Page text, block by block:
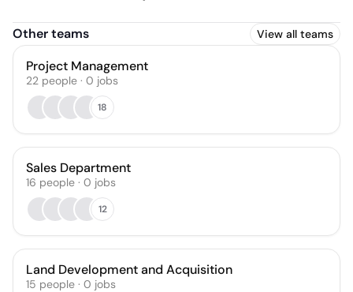
Other teams View all teams
Project Management
22 people · 0 jobs
18
Sales Department
16 people · 0 jobs
12
Land Development and Acquisition
15 people · 0 jobs